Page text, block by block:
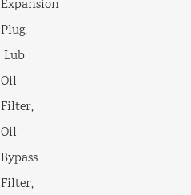
Expansion
Plug,
Lub
Oil
Filter,
Oil
Bypass
Filter,